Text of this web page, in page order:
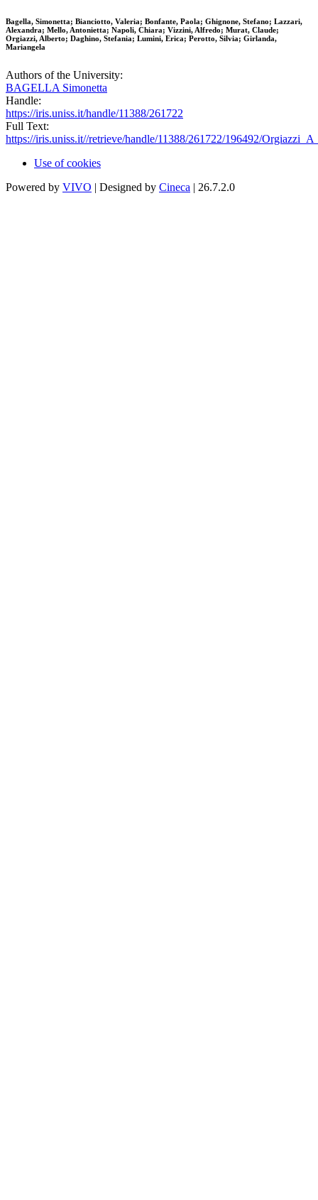
Bagella, Simonetta; Bianciotto, Valeria; Bonfante, Paola; Ghignone, Stefano; Lazzari,
Alexandra; Mello, Antonietta; Napoli, Chiara; Vizzini, Alfredo; Murat, Claude;
Orgiazzi, Alberto; Daghino, Stefania; Lumini, Erica; Perotto, Silvia; Girlanda,
Mariangela
Authors of the University:
BAGELLA Simonetta
Handle:
https://iris.uniss.it/handle/11388/261722
Full Text:
https://iris.uniss.it//retrieve/handle/11388/261722/196492/
Use of cookies
Powered by VIVO | Designed by Cineca | 26.7.2.0